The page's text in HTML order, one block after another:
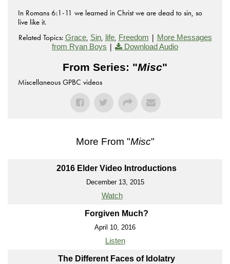
In Romans 6:1-11 we learned in Christ we are dead to sin, so
live like it.
Related Topics: Grace, Sin, life, Freedom | More Messages
from Ryan Boys | Download Audio
From Series: "Misc"
Miscellaneous GPBC videos
More From "Misc"
2016 Elder Video Introductions
December 13, 2015
Watch
Forgiven Much?
April 10, 2016
Listen
The Different Faces of Idolatry